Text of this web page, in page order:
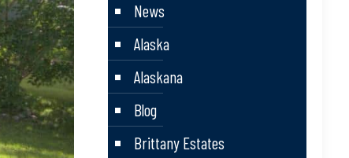
News
Alaska
Alaskana
Blog
Brittany Estates